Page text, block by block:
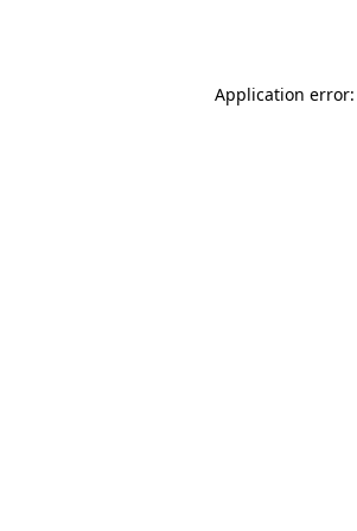
Application